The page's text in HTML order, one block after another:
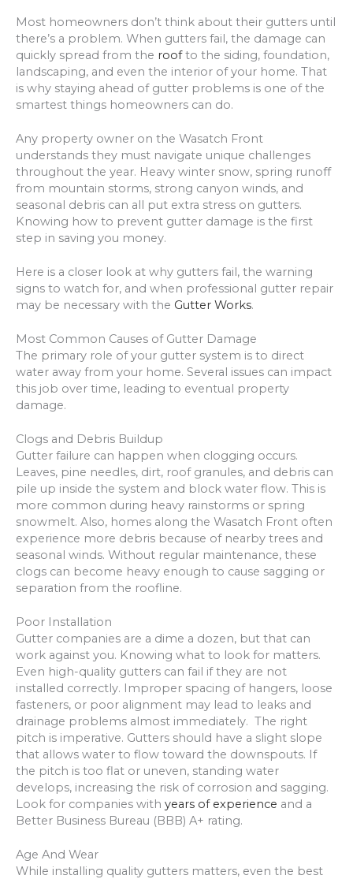
Most homeowners don’t think about their gutters until
there’s a problem. When gutters fail, the damage can
quickly spread from the roofto the siding, foundation,
landscaping, and even the interior of your home. That
is why staying ahead of gutter problems is one of the
smartest things homeowners can do.
Any property owner on the Wasatch Front
understands they must navigate unique challenges
throughout the year. Heavy winter snow, spring runoff
from mountain storms, strong canyon winds, and
seasonal debris can all put extra stress on gutters.
Knowing how to prevent gutter damage is the first
step in saving you money.
Here is a closer look at why gutters fail, the warning
signs to watch for, and when professional gutter repair
may be necessary with the Gutter Works.
Most Common Causes of Gutter Damage
The primary role of your gutter system is to direct
water away from your home. Several issues can impact
this job over time, leading to eventual property
damage.
Clogs and Debris Buildup
Gutter failure can happen when clogging occurs.
Leaves, pine needles, dirt, roof granules, and debris can
pile up inside the system and block water flow. This is
more common during heavy rainstorms or spring
snowmelt. Also, homes along the Wasatch Front often
experience more debris because of nearby trees and
seasonal winds. Without regular maintenance, these
clogs can become heavy enough to cause sagging or
separation from the roofline.
Poor Installation
Gutter companies are a dime a dozen, but that can
work against you. Knowing what to look for matters.
Even high-quality gutters can fail if they are not
installed correctly. Improper spacing of hangers, loose
fasteners, or poor alignment may lead to leaks and
drainage problems almost immediately. The right
pitch is imperative. Gutters should have a slight slope
that allows water to flow toward the downspouts. If
the pitch is too flat or uneven, standing water
develops, increasing the risk of corrosion and sagging.
Look for companies with years of experience and a
Better Business Bureau (BBB) A+ rating.
Age And Wear
While installing quality gutters matters, even the best